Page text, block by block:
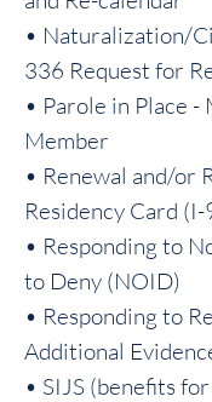
• Naturalization/
336 Request for
• Parole in Place
Member
• Renewal and/or
Residency Card (I-
• Responding to
to Deny (NOID)
• Responding to
Additional
• SIJS (benefits